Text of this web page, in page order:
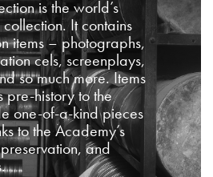
is the world’s
It contains
items – photographs,
cels, screenplays,
so much more. Items
pre-history to the
one-of-a-kind pieces
to the Academy’s
and